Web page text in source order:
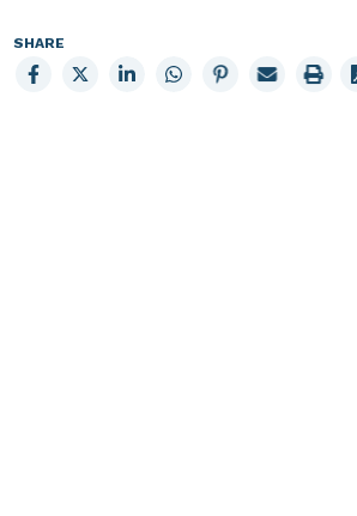
SHARE
Share
to
Share
to
Share
to
Share
to
Share
to
Email
page
Print
page